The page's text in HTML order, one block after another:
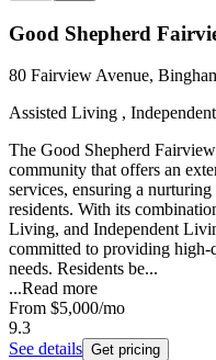
Good Shepherd
80 Fairview Avenue,
Assisted Living ,
The Good Shepherd
community that offers an
services, ensuring a
residents. With its
Living, and Independent
committed to providing
needs. Residents be...
...Read more
From $5,000/mo
9.3
See details Get pricing